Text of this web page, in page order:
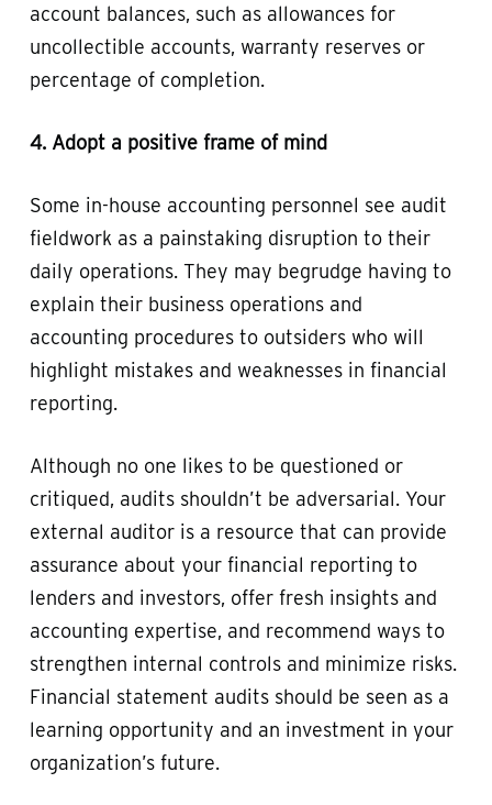
account balances, such as allowances for
uncollectible accounts, warranty reserves or
percentage of completion.
4. Adopt a positive frame of mind
Some in-house accounting personnel see audit
fieldwork as a painstaking disruption to their
daily operations. They may begrudge having to
explain their business operations and
accounting procedures to outsiders who will
highlight mistakes and weaknesses in financial
reporting.
Although no one likes to be questioned or
critiqued, audits shouldn’t be adversarial. Your
external auditor is a resource that can provide
assurance about your financial reporting to
lenders and investors, offer fresh insights and
accounting expertise, and recommend ways to
strengthen internal controls and minimize risks.
Financial statement audits should be seen as a
learning opportunity and an investment in your
organization’s future.